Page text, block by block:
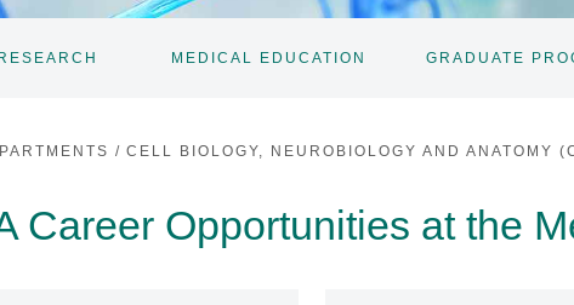
RESEARCH
TOGGLEMEDICAL EDUCATION GRADUATE
/ CELL BIOLOGY, NEUROBIOLOGY AND ANATOMY
Career Opportunities at the